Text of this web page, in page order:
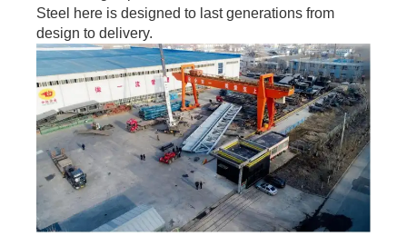
Steel here is designed to last generations from
design to delivery.